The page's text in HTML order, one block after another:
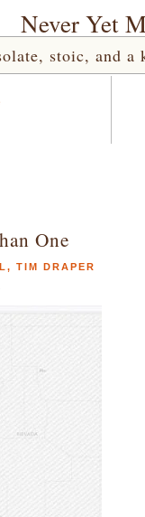
Never Yet
stoic, and
One
, TIM DRAPER